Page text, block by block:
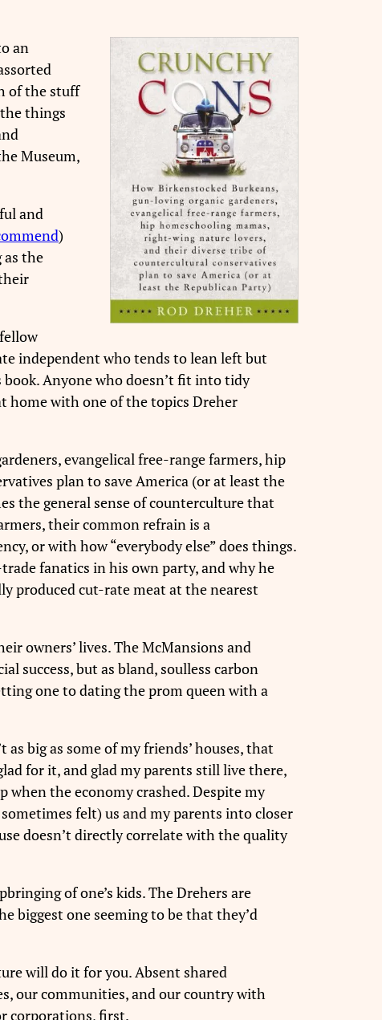
an
of the stuff
things
Museum,
and
)
as the
independent who tends to lean left but
Anyone who doesn’t fit into tidy
home with one of the topics Dreher
evangelical free-range farmers, hip
plan to save America (or at least the
the general sense of counterculture that
their common refrain is a
or with how “everybody else” does things.
fanatics in his own party, and why he
produced cut-rate meat at the nearest
owners’ lives. The McMansions and
success, but as bland, soulless carbon
one to dating the prom queen with a
big as some of my friends’ houses, that
for it, and glad my parents still live there,
when the economy crashed. Despite my
felt) us and my parents into closer
doesn’t directly correlate with the quality
of one’s kids. The Drehers are
biggest one seeming to be that they’d
will do it for you. Absent shared
our communities, and our country with
corporations, first.